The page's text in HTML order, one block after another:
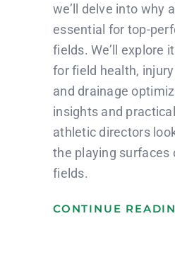
we’ll delve into why
essential for top-
fields. We’ll explore
for field health,
and drainage
insights and
athletic directors
the playing surfaces
fields.
CONTINUE